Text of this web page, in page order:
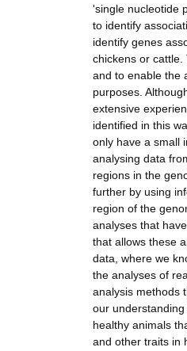
'single nucleotide
to identify
identify genes
chickens or
and to enable the
purposes.
extensive
identified in this
only have a small
analysing data
regions in the
further by using
region of the
analyses that
that allows these
data, where we
the analyses of
analysis methods
our
healthy animals
and other traits in